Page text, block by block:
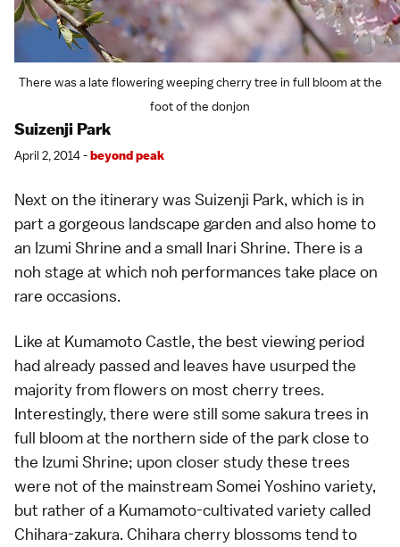
There was a late flowering weeping cherry tree in full bloom at the
foot of the donjon
Suizenji Park
April 2, 2014 -beyond peak
Next on the itinerary was Suizenji Park, which is in
part a gorgeous landscape garden and also home to
an Izumi Shrine and a small Inari Shrine. There is a
noh stage at which noh performances take place on
rare occasions.
Like at Kumamoto Castle, the best viewing period
had already passed and leaves have usurped the
majority fromflowers on most cherry trees.
Interestingly, there were still some sakura trees in
full bloom at the northern side of the park close to
the Izumi Shrine; upon closer study these trees
were not of the mainstreamSomei Yoshinovariety,
but rather of a Kumamoto-cultivated variety called
Chihara-zakura. Chihara cherry blossoms tend to